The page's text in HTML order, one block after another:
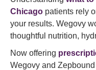
Chicago patients rely
your results. Wegovy
thoughtful nutrition,
Now offering
Wegovy and